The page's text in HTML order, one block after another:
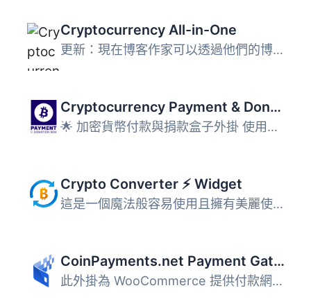
Cryptocurrency All-in-One
更新：現在博客作家可以透過他們的博客賺取加密貨幣了！在這...
Cryptocurrency Payment & Donation Box – Accept Payments in any Cryptocurrency on your WP Site for Free
🌟 加密貨幣付款與捐款盒子外掛 使用這款免費的加密貨幣付款...
Crypto Converter ⚡ Widget
這是一個魔法般容易使用且擁有美麗使用者介面的小工具，🔄 用...
CoinPayments.net Payment Gateway for WooCommerce
此外掛為 WooCommerce 提供付款網關，使買家可透過 CoinPayme...